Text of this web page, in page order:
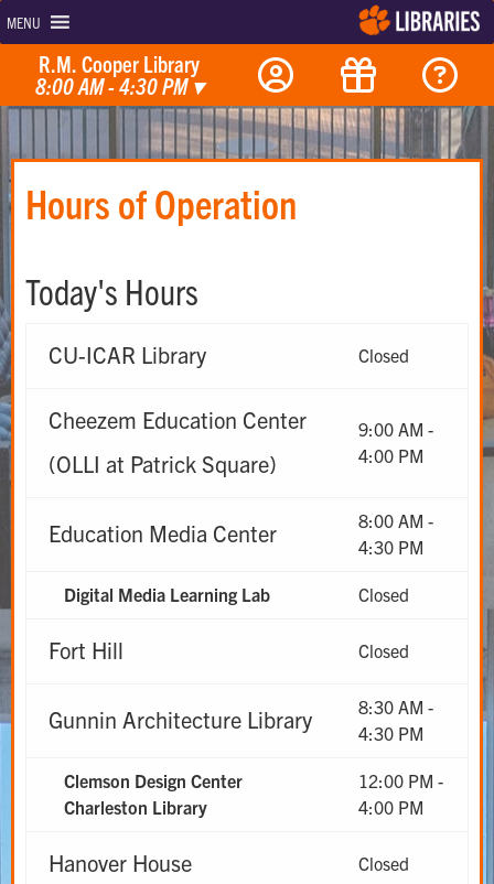
MENU
R.M. Cooper Library
8:00 AM - 4:30 PM▾
Hours of Operation
Today's Hours
CU-ICAR Library Closed
Cheezem Education Center
(OLLI at Patrick Square)
9:00 AM -
4:00 PM
Education Media Center
8:00 AM -
4:30 PM
Digital Media Learning Lab Closed
Fort Hill Closed
Gunnin Architecture Library
8:30 AM -
4:30 PM
Clemson Design Center
Charleston Library
12:00 PM -
4:00 PM
Hanover House Closed